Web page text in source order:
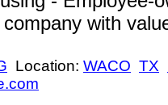
with
Location: WACO TX